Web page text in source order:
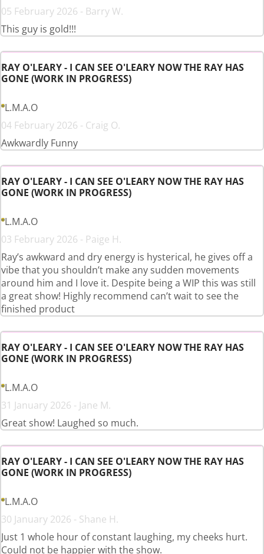
05 February 2026 - Barry W.
This guy is gold!!!
RAY O'LEARY - I CAN SEE O'LEARY NOW THE RAY HAS
GONE (WORK IN PROGRESS)
L.M.A.O
04 February 2026 - Craig O.
Awkwardly Funny
RAY O'LEARY - I CAN SEE O'LEARY NOW THE RAY HAS
GONE (WORK IN PROGRESS)
L.M.A.O
03 February 2026 - Paige H.
Ray’s awkward and dry energy is hysterical, he gives off a
vibe that you shouldn’t make any sudden movements
around him and I love it. Despite being a WIP this was still
a great show! Highly recommend can’t wait to see the
finished product
RAY O'LEARY - I CAN SEE O'LEARY NOW THE RAY HAS
GONE (WORK IN PROGRESS)
L.M.A.O
31 January 2026 - Jane M.
Great show! Laughed so much.
RAY O'LEARY - I CAN SEE O'LEARY NOW THE RAY HAS
GONE (WORK IN PROGRESS)
L.M.A.O
30 January 2026 - Shane H.
Just 1 whole hour of constant laughing, my cheeks hurt.
Could not be happier with the show.